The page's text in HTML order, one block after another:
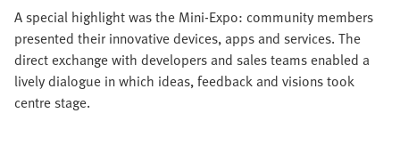
A special highlight was the Mini-Expo: community members
presented their innovative devices, apps and services. The
direct exchange with developers and sales teams enabled a
lively dialogue in which ideas, feedback and visions took
centre stage.